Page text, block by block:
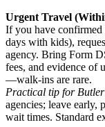
Urgent Travel
If you have
days with kids),
agency. Bring Form
fees, and evidence of
—walk-ins are rare.
Practical tip for
agencies; leave early,
wait times. Standard